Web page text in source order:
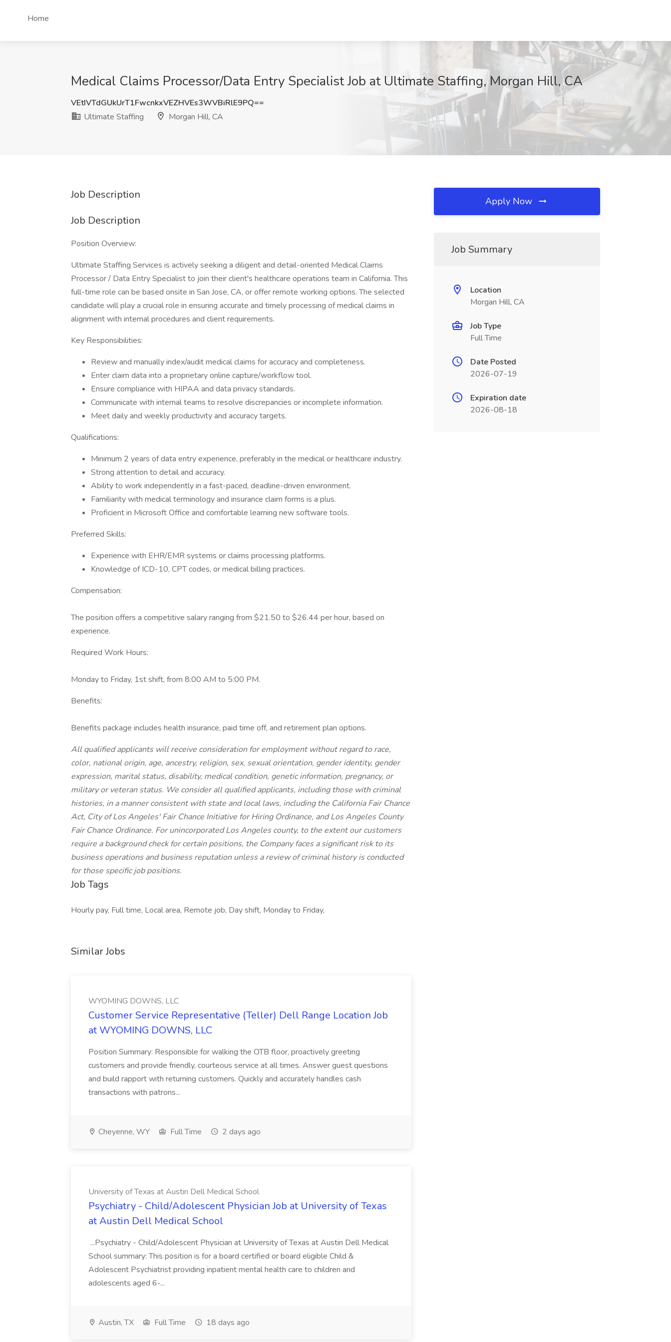
Home
Medical Claims Processor/Data Entry Specialist Job at Ultimate Staffing, Morgan Hill, CA
VEtIVTdGUkUrT1FwcnkxVEZHVEs3WVBiRlE9PQ==
Ultimate Staffing
Morgan Hill, CA
Job Description
Job Description
Position Overview:
Ultimate Staffing Services is actively seeking a diligent and detail-oriented Medical Claims
Processor / Data Entry Specialist to join their client's healthcare operations team in California. This
full-time role can be based onsite in San Jose, CA, or offer remote working options. The selected
candidate will play a crucial role in ensuring accurate and timely processing of medical claims in
alignment with internal procedures and client requirements.
Key Responsibilities:
Review and manually index/audit medical claims for accuracy and completeness.
Enter claim data into a proprietary online capture/workflow tool.
Ensure compliance with HIPAA and data privacy standards.
Communicate with internal teams to resolve discrepancies or incomplete information.
Meet daily and weekly productivity and accuracy targets.
Qualifications:
Minimum 2 years of data entry experience, preferably in the medical or healthcare industry.
Strong attention to detail and accuracy.
Ability to work independently in a fast-paced, deadline-driven environment.
Familiarity with medical terminology and insurance claim forms is a plus.
Proficient in Microsoft Office and comfortable learning new software tools.
Preferred Skills:
Experience with EHR/EMR systems or claims processing platforms.
Knowledge of ICD-10, CPT codes, or medical billing practices.
Compensation:
The position offers a competitive salary ranging from $21.50 to $26.44 per hour, based on
experience.
Required Work Hours:
Monday to Friday, 1st shift, from 8:00 AM to 5:00 PM.
Benefits:
Benefits package includes health insurance, paid time off, and retirement plan options.
All qualified applicants will receive consideration for employment without regard to race,
color, national origin, age, ancestry, religion, sex, sexual orientation, gender identity, gender
expression, marital status, disability, medical condition, genetic information, pregnancy, or
military or veteran status. We consider all qualified applicants, including those with criminal
histories, in a manner consistent with state and local laws, including the California Fair Chance
Act, City of Los Angeles' Fair Chance Initiative for Hiring Ordinance, and Los Angeles County
Fair Chance Ordinance. For unincorporated Los Angeles county, to the extent our customers
require a background check for certain positions, the Company faces a significant risk to its
business operations and business reputation unless a review of criminal history is conducted
for those specific job positions.
Job Tags
Hourly pay, Full time, Local area, Remote job, Day shift, Monday to Friday,
Similar Jobs
WYOMING DOWNS, LLC
Customer Service Representative (Teller) Dell Range Location Job
at WYOMING DOWNS, LLC
Position Summary: Responsible for walking the OTB floor, proactively greeting
customers and provide friendly, courteous service at all times. Answer guest questions
and build rapport with returning customers. Quickly and accurately handles cash
transactions with patrons...
Cheyenne, WY Full Time 2 days ago
University of Texas at Austin Dell Medical School
Psychiatry - Child/Adolescent Physician Job at University of Texas
at Austin Dell Medical School
...Psychiatry - Child/Adolescent Physician at University of Texas at Austin Dell Medical
School summary: This position is for a board certified or board eligible Child &
Adolescent Psychiatrist providing inpatient mental health care to children and
adolescents aged 6-...
Austin, TX Full Time 18 days ago
Apply Now
Job Summary
Location
Morgan Hill, CA
Job Type
Full Time
Date Posted
2026-07-19
Expiration date
2026-08-18